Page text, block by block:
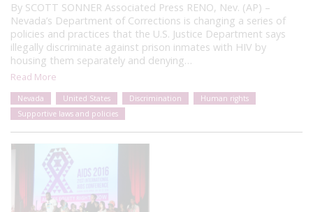
By SCOTT SONNER Associated Press RENO, Nev. (AP) –
Nevada’s Department of Corrections is changing a series of
policies and practices that the U.S. Justice Department says
illegally discriminate against prison inmates with HIV by
housing them separately and denying…
Read More
Nevada United States Discrimination
Human rights
Supportive laws and policies